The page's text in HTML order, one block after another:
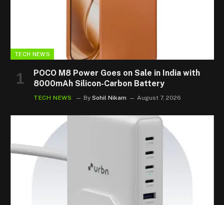
TECH NEWS
POCO M8 Power Goes on Sale in India with
8000mAh Silicon-Carbon Battery
TECH NEWS By Sohil Nikam August 7, 2026